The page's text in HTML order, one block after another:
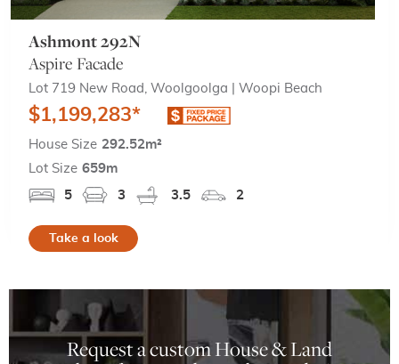
Ashmont 292N
Aspire Facade
Lot 719 New Road, Woolgoolga | Woopi Beach
$1,199,283*
House Size 292.52m²
Lot Size 659m
5
3 3.5 2
Take a look
Request a custom House & Land